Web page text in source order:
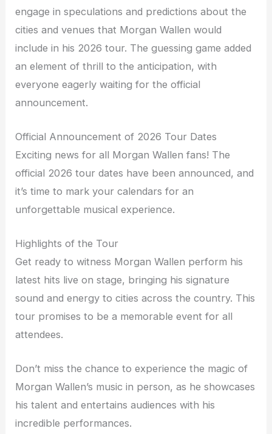
engage in speculations and predictions about the
cities and venues that Morgan Wallen would
include in his 2026 tour. The guessing game added
an element of thrill to the anticipation, with
everyone eagerly waiting for the official
announcement.
Official Announcement of 2026 Tour Dates
Exciting news for all Morgan Wallen fans! The
official 2026 tour dates have been announced, and
it’s time to mark your calendars for an
unforgettable musical experience.
Highlights of the Tour
Get ready to witness Morgan Wallen perform his
latest hits live on stage, bringing his signature
sound and energy to cities across the country. This
tour promises to be a memorable event for all
attendees.
Don’t miss the chance to experience the magic of
Morgan Wallen’s music in person, as he showcases
his talent and entertains audiences with his
incredible performances.